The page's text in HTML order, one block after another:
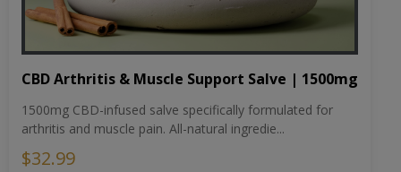
CBD Arthritis & Muscle Support Salve | 1500mg
1500mg CBD-infused salve specifically formulated for
arthritis and muscle pain. All-natural ingredie...
$32.99